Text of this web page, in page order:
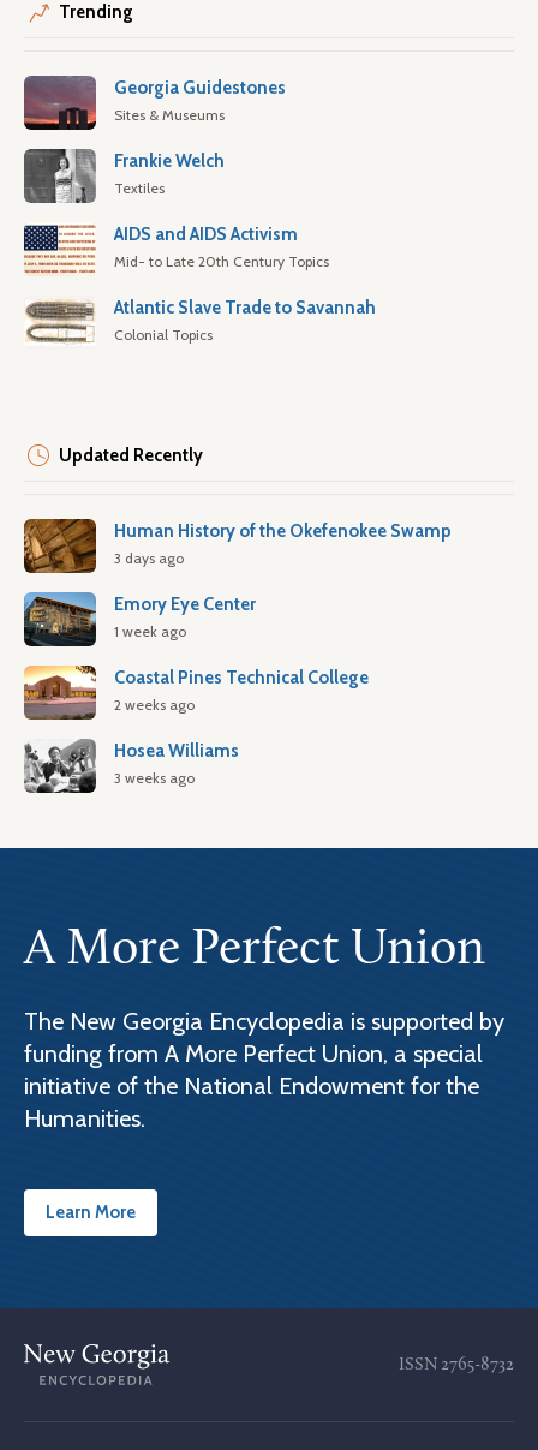
Trending
Georgia Guidestones
Sites & Museums
Frankie Welch
Textiles
AIDS and AIDS Activism
Mid- to Late 20th Century Topics
Atlantic Slave Trade to Savannah
Colonial Topics
Updated Recently
Human History of the Okefenokee Swamp
3 days ago
Emory Eye Center
1 week ago
Coastal Pines Technical College
2 weeks ago
Hosea Williams
3 weeks ago
A More Perfect Union
The New Georgia Encyclopedia is supported by
funding from A More Perfect Union, a special
initiative of the National Endowment for the
Humanities.
Learn More
ISSN 2765-8732